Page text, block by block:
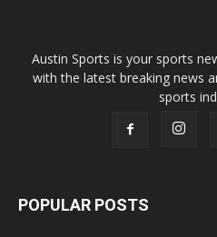
Austin Sports is your sports
with the latest breaking news
sports
POPULAR POSTS